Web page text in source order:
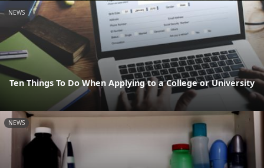
NEWS
Ten Things To Do When Applying to a College or University
NEWS